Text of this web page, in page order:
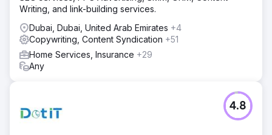
Writing, and link-building services.
Dubai, Dubai, United Arab Emirates +4
Copywriting, Content Syndication +51
Home Services, Insurance +29
Any
4.8